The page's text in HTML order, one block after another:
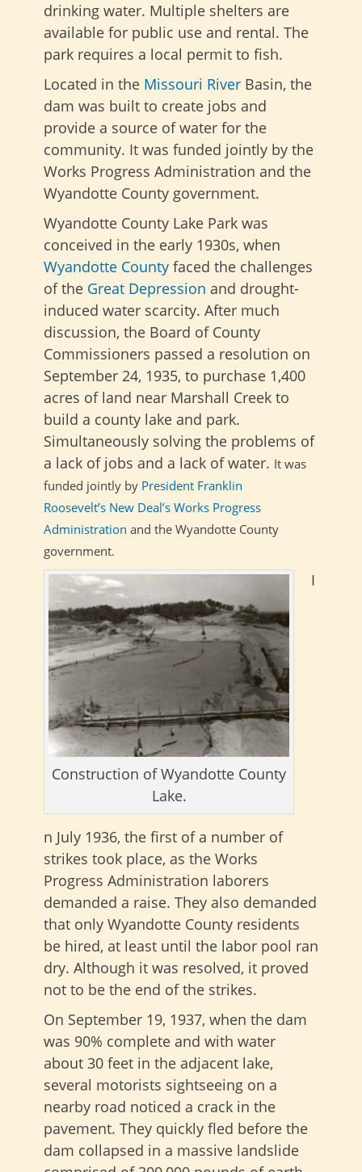
drinking water. Multiple shelters are
available for public use and rental. The
park requires a local permit to fish.
Located in the Missouri River Basin, the
dam was built to create jobs and
provide a source of water for the
community. It was funded jointly by the
Works Progress Administration and the
Wyandotte County government.
Wyandotte County Lake Park was
conceived in the early 1930s, when
Wyandotte County faced the challenges
of the Great Depression and drought-
induced water scarcity. After much
discussion, the Board of County
Commissioners passed a resolution on
September 24, 1935, to purchase 1,400
acres of land near Marshall Creek to
build a county lake and park.
Simultaneously solving the problems of
a lack of jobs and a lack of water. It was
funded jointly by President Franklin
Roosevelt’s New Deal’s Works Progress
Administration and the Wyandotte County
government.
Construction of Wyandotte County
Lake.
I
n July 1936, the first of a number of
strikes took place, as the Works
Progress Administration laborers
demanded a raise. They also demanded
that only Wyandotte County residents
be hired, at least until the labor pool ran
dry. Although it was resolved, it proved
not to be the end of the strikes.
On September 19, 1937, when the dam
was 90% complete and with water
about 30 feet in the adjacent lake,
several motorists sightseeing on a
nearby road noticed a crack in the
pavement. They quickly fled before the
dam collapsed in a massive landslide